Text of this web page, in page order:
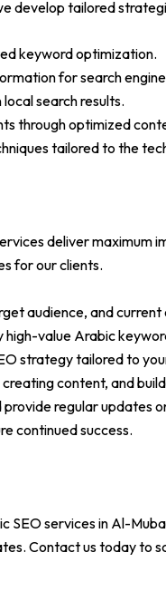
develop tailored
keyword optimization.
for search
search results.
through optimized
tailored to the
deliver maximum
for our clients.
audience, and current
value Arabic
strategy tailored to
content, and
regular updates
continued success.
SEO services in Al-
Contact us today to